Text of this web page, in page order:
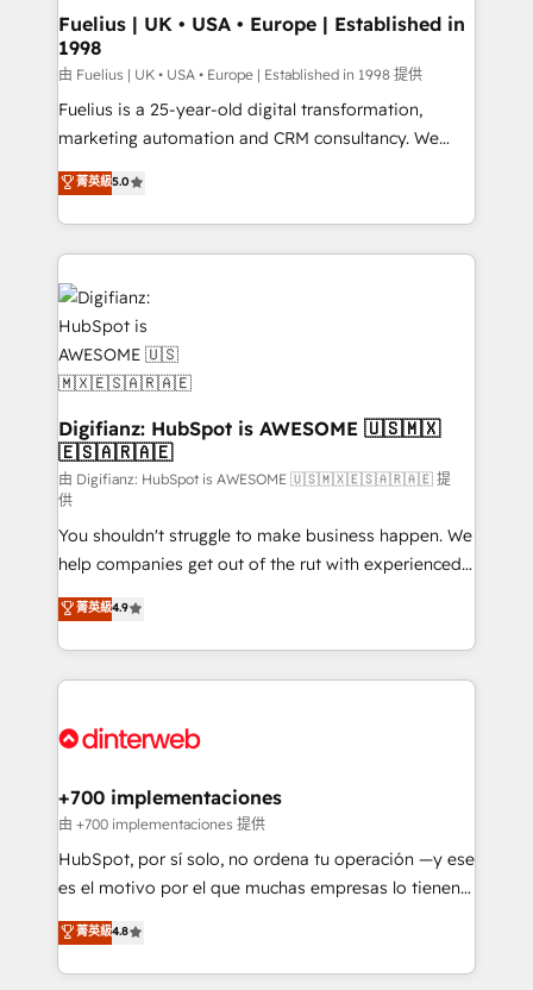
framework, meaning we've been accredited by
HubSpot and vetted by the CCS, which means we
can support public sector companies as well the
other ones listed in our profile. Our services: -
HubSpot implementation - HubSpot CMS website
is there for you to: - Grow revenue, and run your
business more efficiently - Build stronger
more people - Get the most out of your HubSpot
investment
Fuelius | UK • USA • Europe | Established in
1998
由 Fuelius | UK • USA • Europe | Established in 1998 提供
Fuelius is a 25-year-old digital transformation,
marketing automation and CRM consultancy. We
enable mid-market and enterprise clients to
maximise their return from digital and fuel their
growth. We modernise platforms, streamline
operations that are causing inefficiencies, improve
customer experiences, integrate systems, and
supercharge revenue operations Key services: • CRM
Implementation • Systems Integration • Digital
Transformation / Web Development • RevOps &
Sales Consulting • Marketing Automation What
makes us different? 🚀 Top 0.5% of global HubSpot
agencies ⚙️ The strongest technical ability and
integration capabilities 💼 Consultative, long-term
partners who will embed ourselves into your
business, processes and systems 🏢 We specialise in
working with mid-market and enterprise
organisations, global organisations and those with
complex use cases 🏆 CRM Implementation,
Platform Enablement, Custom Integration and
Onboarding Accredited 🔐 ISO27001 & ISO9001
菁英級5.0
Digifianz: HubSpot is AWESOME 🇺🇸🇲🇽
🇪🇸🇦🇷🇦🇪
由 Digifianz: HubSpot is AWESOME 🇺🇸🇲🇽🇪🇸🇦🇷🇦🇪 提
供
You shouldn't struggle to make business happen. We
help companies get out of the rut with experienced,
process-oriented teams implementing HubSpot
Marketing, Sales, Service, CMS and Operations Hub,
so selling and actually engaging with your customers
feels easy and pain-free. We are a top ranked
and Customer First Awards, 4.9/5 rating in HubSpot
helps the following industries: logistics & 3PL, home
improvement & construction, branding and
commercialization, real estate, health, education,
SaaS, Software Dev & IT and consulting, make the
the United States, EU, UAE, Mexico and Latin
America. From casual user to super fan: make
菁英級4.9
+700 implementaciones
由 +700 implementaciones 提供
HubSpot, por sí solo, no ordena tu operación —y ese
es el motivo por el que muchas empresas lo tienen y
aun así no crecen. Suele ser un círculo: procesos que
no generan datos confiables, datos que no permiten
decidir bien, y decisiones que no logran mejorar los
菁英級4.8